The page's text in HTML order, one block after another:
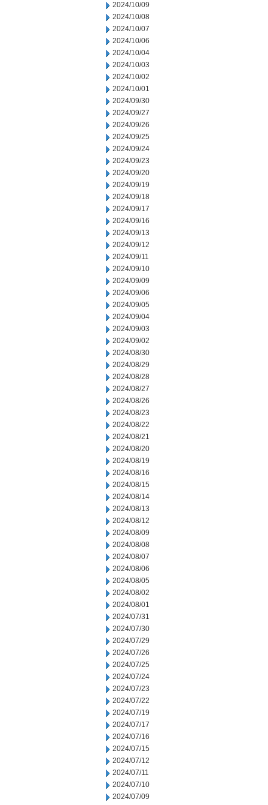
2024/10/09
2024/10/08
2024/10/07
2024/10/06
2024/10/04
2024/10/03
2024/10/02
2024/10/01
2024/09/30
2024/09/27
2024/09/26
2024/09/25
2024/09/24
2024/09/23
2024/09/20
2024/09/19
2024/09/18
2024/09/17
2024/09/16
2024/09/13
2024/09/12
2024/09/11
2024/09/10
2024/09/09
2024/09/06
2024/09/05
2024/09/04
2024/09/03
2024/09/02
2024/08/30
2024/08/29
2024/08/28
2024/08/27
2024/08/26
2024/08/23
2024/08/22
2024/08/21
2024/08/20
2024/08/19
2024/08/16
2024/08/15
2024/08/14
2024/08/13
2024/08/12
2024/08/09
2024/08/08
2024/08/07
2024/08/06
2024/08/05
2024/08/02
2024/08/01
2024/07/31
2024/07/30
2024/07/29
2024/07/26
2024/07/25
2024/07/24
2024/07/23
2024/07/22
2024/07/19
2024/07/17
2024/07/16
2024/07/15
2024/07/12
2024/07/11
2024/07/10
2024/07/09